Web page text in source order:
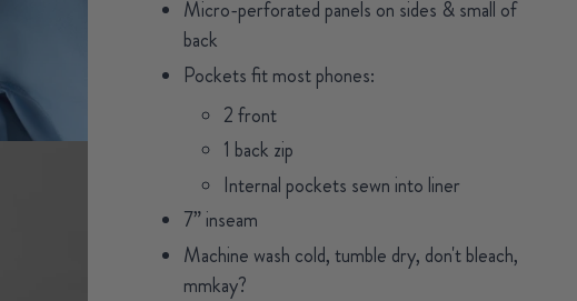
Micro-perforated panels on sides & small of
back
Pockets fit most phones:
2 front
1 back zip
Internal pockets sewn into liner
7” inseam
Machine wash cold, tumble dry, don't bleach,
mmkay?